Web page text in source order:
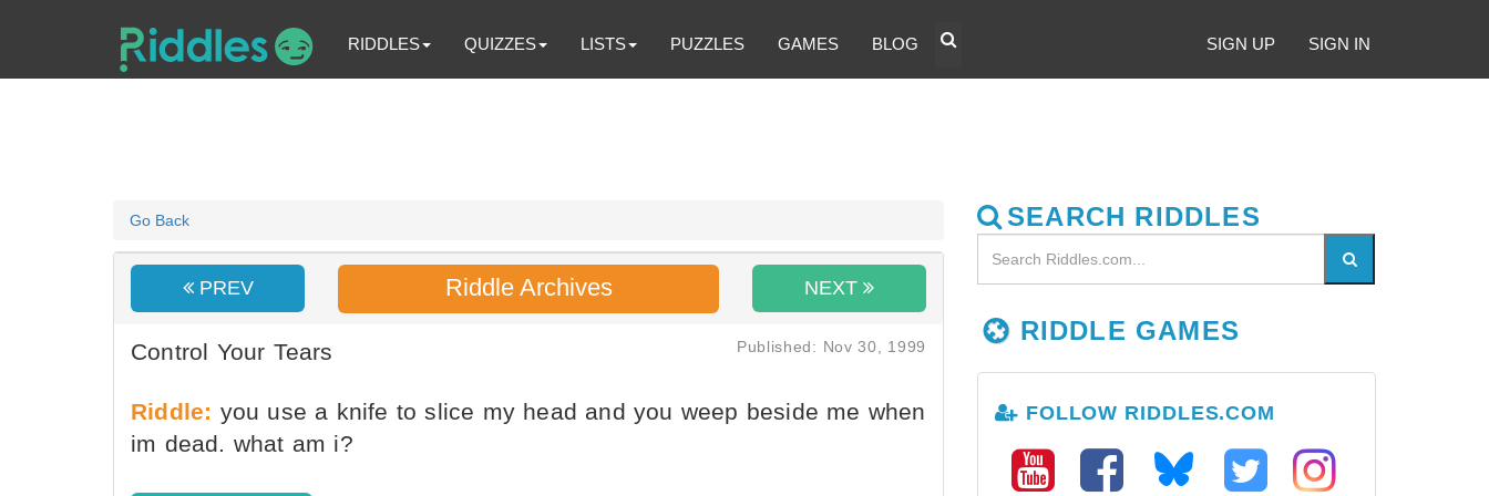
RIDDLES QUIZZES LISTS PUZZLES GAMES BLOG SIGN UP SIGN IN
Go Back
PREV Riddle Archives NEXT
Control Your Tears Published: Nov 30, 1999
Riddle: you use a knife to slice my head and you weep beside me when
im dead. what am i?
SEARCH RIDDLES
RIDDLE GAMES
FOLLOW RIDDLES.COM